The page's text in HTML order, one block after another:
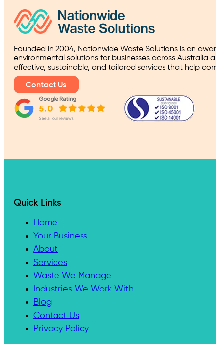
Founded in 2004, Nationwide Waste Solutions is an
environmental solutions for businesses across Australia
effective, sustainable, and tailored services that help
Contact Us
Quick Links
Home
Your Business
About
Services
Waste We Manage
Industries We Work With
Blog
Contact Us
Privacy Policy